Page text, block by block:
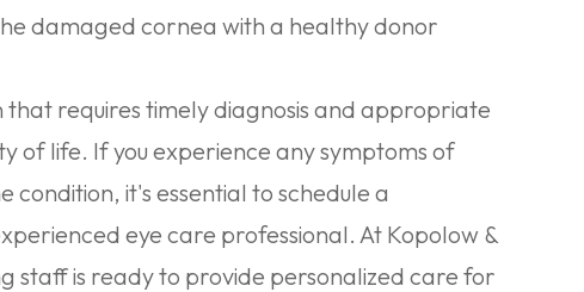
damaged cornea with a healthy donor
that requires timely diagnosis and appropriate
of life. If you experience any symptoms of
it's essential to schedule a
eye care professional. At Kopolow &
staff is ready to provide personalized care for